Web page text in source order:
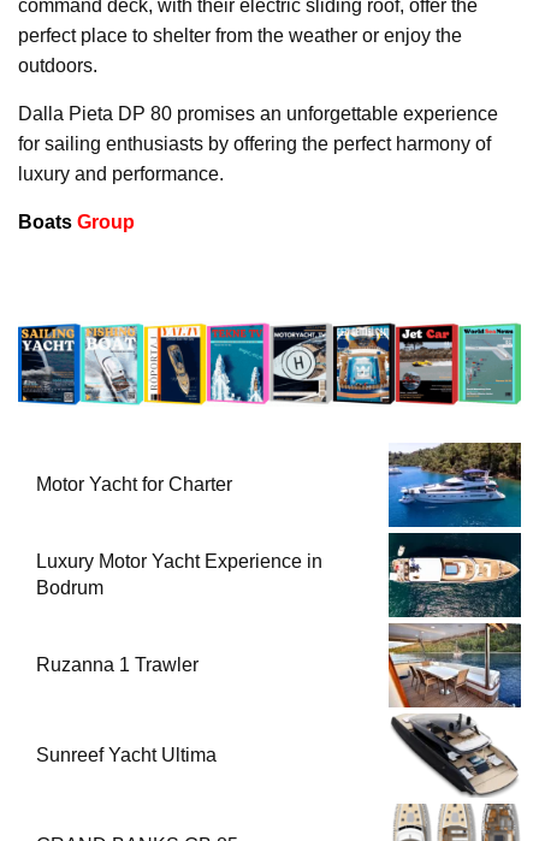
command deck, with their electric sliding roof, offer the
perfect place to shelter from the weather or enjoy the
outdoors.
Dalla Pieta DP 80 promises an unforgettable experience
for sailing enthusiasts by offering the perfect harmony of
luxury and performance.
Boats Group
Motor Yacht for Charter
Luxury Motor Yacht Experience in
Bodrum
Ruzanna 1 Trawler
Sunreef Yacht Ultima